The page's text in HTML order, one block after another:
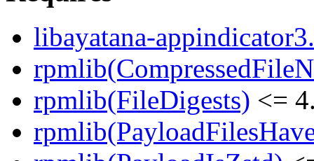
libayatana-
rpmlib(FileDigests) <=